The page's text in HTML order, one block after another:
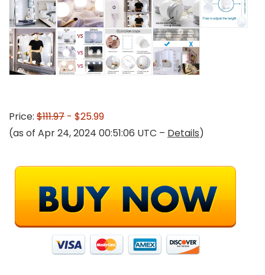
Price: $111.97 - $25.99
(as of Apr 24, 2024 00:51:06 UTC – Details)